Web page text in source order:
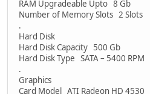
RAM Upgradeable Upto 8 Gb
Number of Memory Slots 2 Slots
.
Hard Disk
Hard Disk Capacity 500 Gb
Hard Disk Type SATA – 5400 RPM
.
Graphics
Card Model ATI Radeon HD 4530